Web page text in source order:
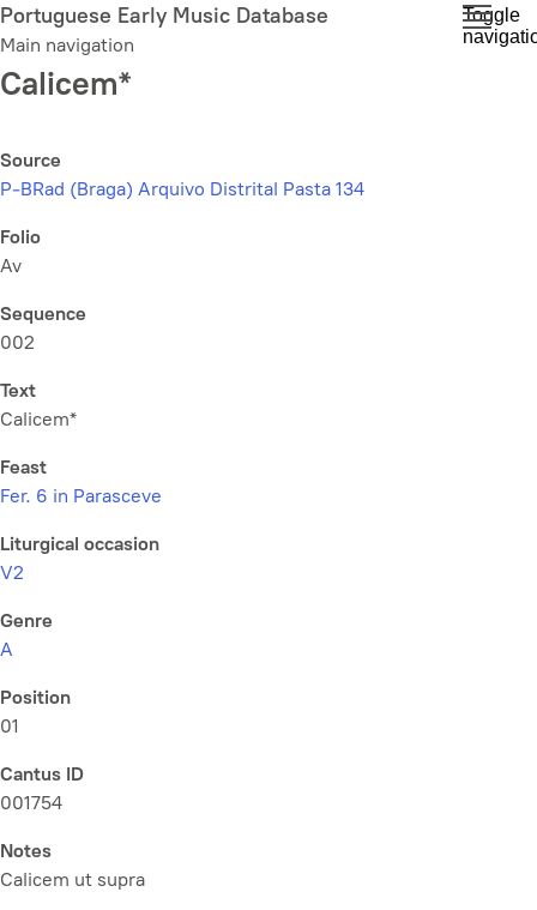
Skip
to
main
content
Portuguese Early Music Database
Main navigation
Toggle
Calicem*
Source
P-BRad (Braga) Arquivo Distrital Pasta 134
Folio
Av
Sequence
002
Text
Calicem*
Feast
Fer. 6 in Parasceve
Liturgical occasion
V2
Genre
A
Position
01
Cantus ID
001754
Notes
Calicem ut supra